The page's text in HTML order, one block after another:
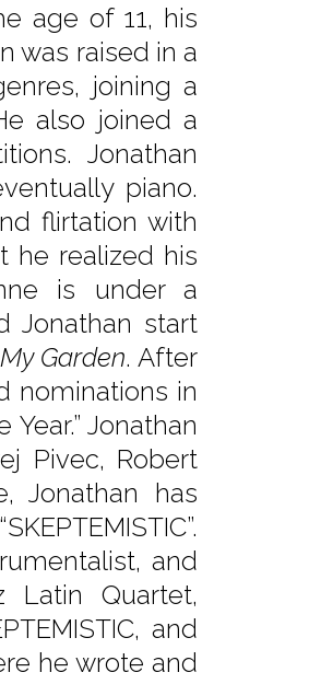
age of 11, his
was raised in a
joining a
also joined a
Jonathan
piano.
flirtation with
he realized his
is under a
Jonathan start
My Garden. After
nominations in
Jonathan
Pivec, Robert
Jonathan has
and
Latin Quartet,
and
he wrote and